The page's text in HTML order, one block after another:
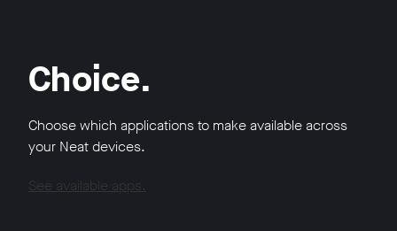
Choice.
Choose which applications to make available across
your Neat devices.
See available apps.